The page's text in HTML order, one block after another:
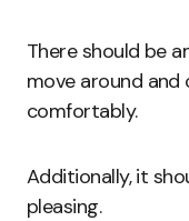
There should be
move around
comfortably.
Additionally, it
pleasing.